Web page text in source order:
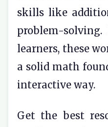
skills like
problem-
learners, these
a solid math
interactive way.
Get the best